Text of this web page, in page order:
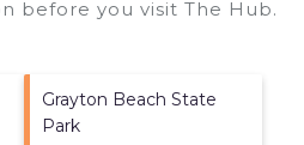
before you visit The Hub.
Grayton Beach State
Park